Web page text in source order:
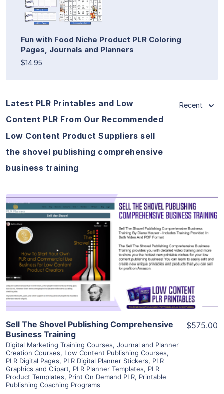
Fun with Food Niche Product PLR Coloring
Pages, Journals and Planners
$14.95
Latest PLR Printables and Low
Content PLR From Our Recommended
Low Content Product Suppliers sell
the shovel publishing comprehensive
business training
Recent
View Details
Visit Supplier
Sell The Shovel Publishing Comprehensive
Business Training
Digital Marketing Training Courses, Journal and Planner
Creation Courses, Low Content Publishing Courses,
PLR Digital Pages, PLR Digital Planner Stickers, PLR
Graphics and Clipart, PLR Planner Templates, PLR
Product Templates, Print On Demand PLR, Printable
Publishing Coaching Programs
$575.00